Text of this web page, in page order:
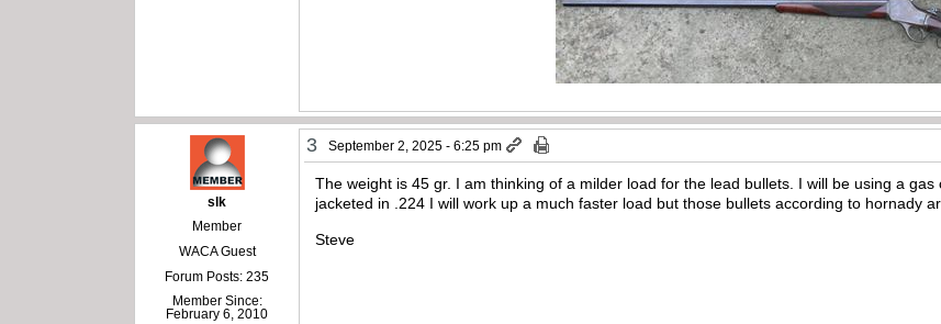
slk
Member
WACA Guest
Forum Posts: 235
Member Since:
February 6, 2010
3 September 2, 2025 - 6:25 pm
The weight is 45 gr. I am thinking of a milder load for the lead bullets. I will be using a
jacketed in .224 I will work up a much faster load but those bullets according to hornady
Steve